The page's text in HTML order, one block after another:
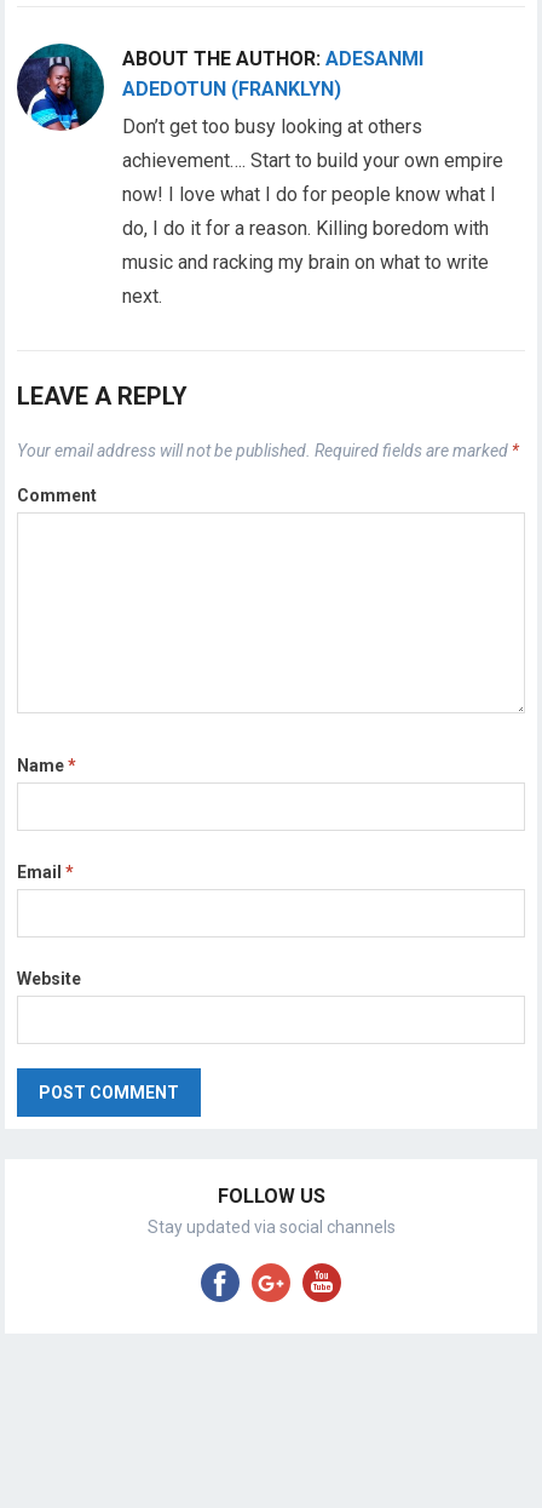
ABOUT THE AUTHOR:ADESANMI
ADEDOTUN (FRANKLYN)
Don’t get too busy looking at others
achievement…. Start to build your own empire
now! I love what I do for people know what I
do, I do it for a reason. Killing boredom with
music and racking my brain on what to write
next.
LEAVE A REPLY
Your email address will not be published. Required fields are marked *
Comment
Name*
Email*
Website
FOLLOW US
Stay updated via social channels